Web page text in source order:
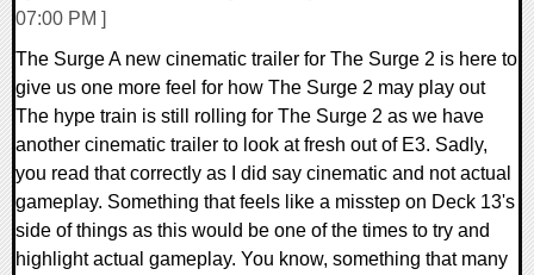
07:00 PM ]
The Surge A new cinematic trailer for The Surge 2 is here to
give us one more feel for how The Surge 2 may play out
The hype train is still rolling for The Surge 2 as we have
another cinematic trailer to look at fresh out of E3. Sadly,
you read that correctly as I did say cinematic and not actual
gameplay. Something that feels like a misstep on Deck 13's
side of things as this would be one of the times to try and
highlight actual gameplay. You know, something that many